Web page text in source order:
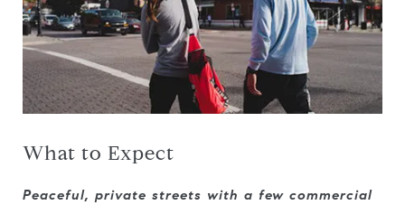
What to Expect
Peaceful, private streets with a few commercial